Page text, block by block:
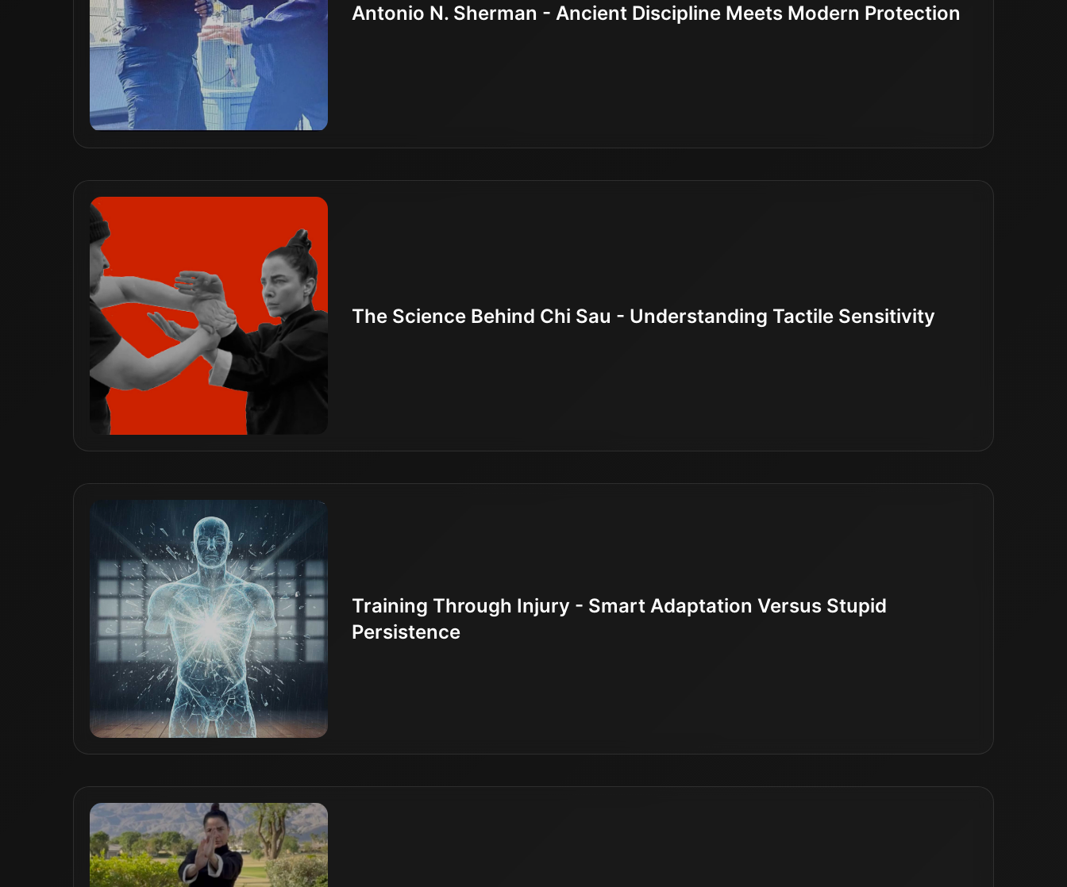
Antonio N. Sherman - Ancient Discipline Meets Modern Protection
The Science Behind Chi Sau - Understanding Tactile Sensitivity
Training Through Injury - Smart Adaptation Versus Stupid
Persistence